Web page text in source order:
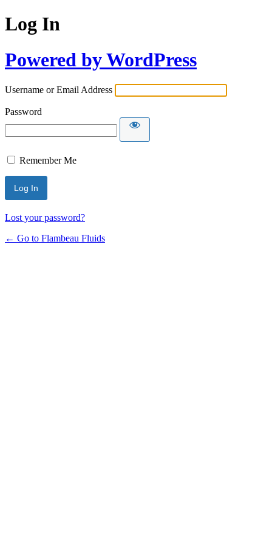
Log In
Powered by WordPress
Username or Email Address
Password
Remember Me
Lost your password?
← Go to Flambeau Fluids